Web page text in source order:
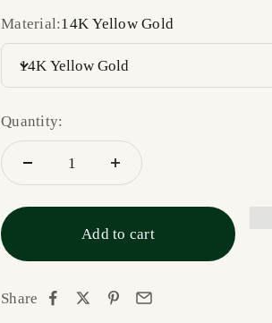
Material:14K Yellow Gold
14K Yellow Gold
Quantity:
Add to cart
Share